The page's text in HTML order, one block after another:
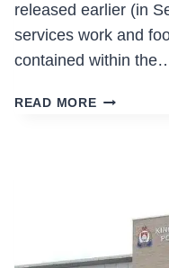
released earlier (in
services work and
contained within
READ MOREOTTAWA